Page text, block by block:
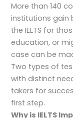
More than 140
institutions gain
the IELTS for
education, or
case can be
Two types of
with distinct
takers for
first step.
Why is IELTS